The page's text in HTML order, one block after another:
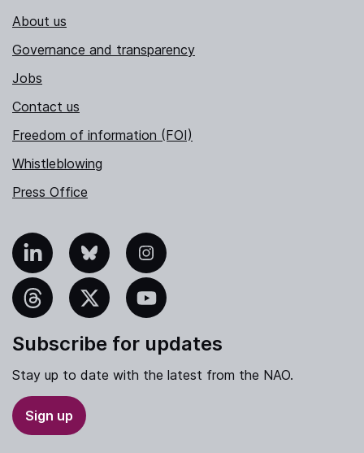
About us
Governance and transparency
Jobs
Contact us
Freedom of information (FOI)
Whistleblowing
Press Office
Bluesky Instagram
YouTube
Subscribe for updates
Stay up to date with the latest from the NAO.
Sign up